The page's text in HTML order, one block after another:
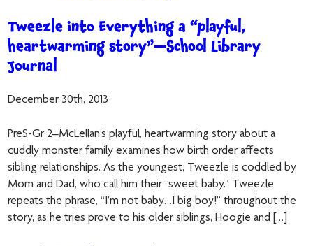
Tweezle into Everything a “playful,
heartwarming story”—School Library
Journal
December 30th, 2013
PreS-Gr 2–McLellan’s playful, heartwarming story about a
cuddly monster family examines how birth order affects
sibling relationships. As the youngest, Tweezle is coddled by
Mom and Dad, who call him their “sweet baby.” Tweezle
repeats the phrase, “I’m not baby…I big boy!” throughout the
story, as he tries prove to his older siblings, Hoogie and […]